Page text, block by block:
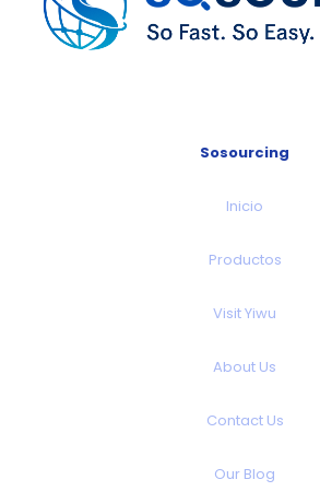
Sosourcing
Inicio
Productos
Visit Yiwu
About Us
Contact Us
Our Blog